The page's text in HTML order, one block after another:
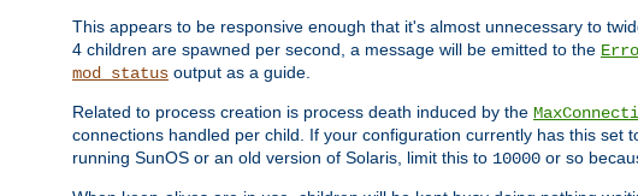
This appears to be responsive enough that it's almost unnecessary to
4 children are spawned per second, a message will be emitted to the
mod_status output as a guide.
Related to process creation is process death induced by the
connections handled per child. If your configuration currently has this set
running SunOS or an old version of Solaris, limit this to 10000 or so